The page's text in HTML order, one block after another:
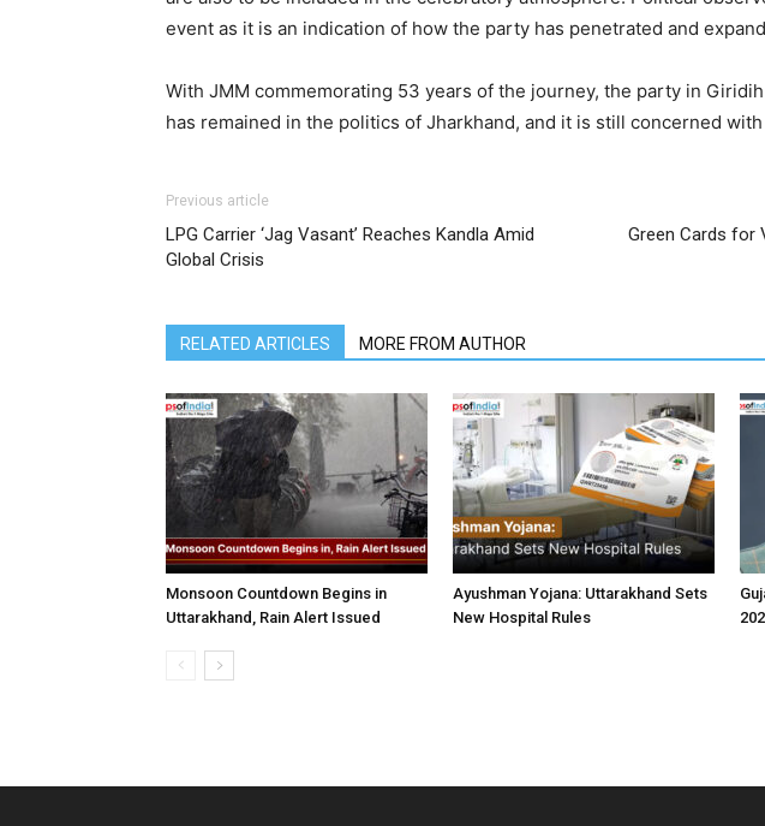
event as it is an indication of how the party has penetrated and
With JMM commemorating 53 years of the journey, the party in
has remained in the politics of Jharkhand, and it is still concerned
Previous article
LPG Carrier ‘Jag Vasant’ Reaches Kandla Amid
Global Crisis
Green Cards for
RELATED ARTICLES MORE FROM AUTHOR
Monsoon Countdown Begins in
Uttarakhand, Rain Alert Issued
Ayushman Yojana: Uttarakhand Sets
New Hospital Rules